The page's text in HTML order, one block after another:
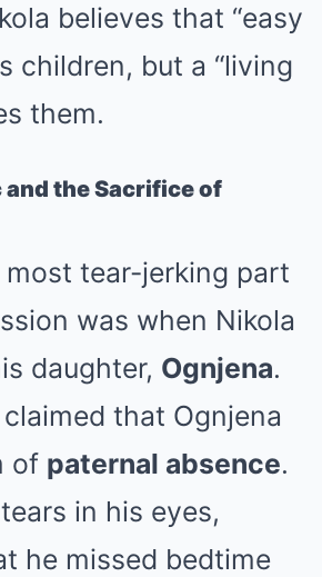
believes that “easy
children, but a “living
them.
and the Sacrifice of
most tear-jerking part
was when Nikola
daughter, Ognjena.
that Ognjena
of paternal absence.
in his eyes,
he missed bedtime